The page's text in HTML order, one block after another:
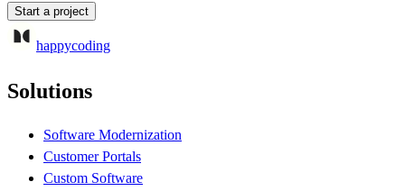
Start a project
happycoding
Solutions
Software Modernization
Customer Portals
Custom Software